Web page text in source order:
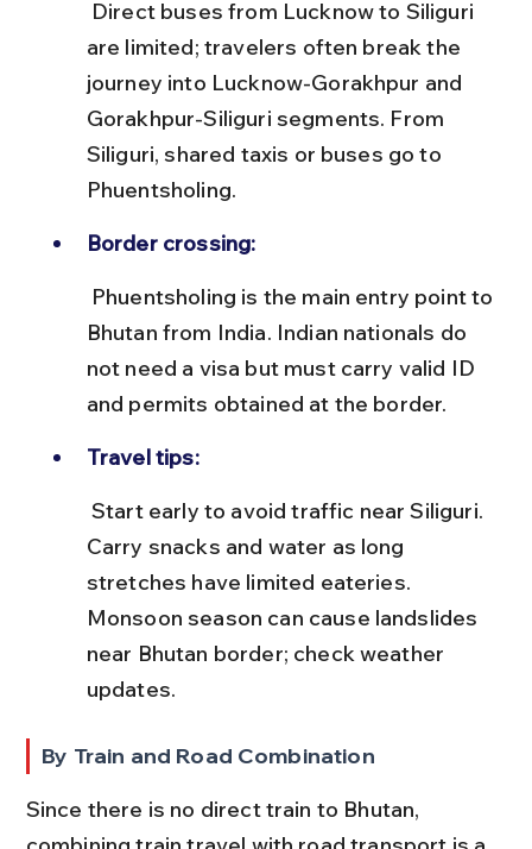
are limited; travelers often break the
journey into Lucknow-Gorakhpur and
Gorakhpur-Siliguri segments. From
Siliguri, shared taxis or buses go to
Phuentsholing.
Border crossing:
Bhutan from India. Indian nationals do
not need a visa but must carry valid ID
and permits obtained at the border.
Travel tips:
Carry snacks and water as long
stretches have limited eateries.
Monsoon season can cause landslides
near Bhutan border; check weather
updates.
By Train and Road Combination
Since there is no direct train to Bhutan,